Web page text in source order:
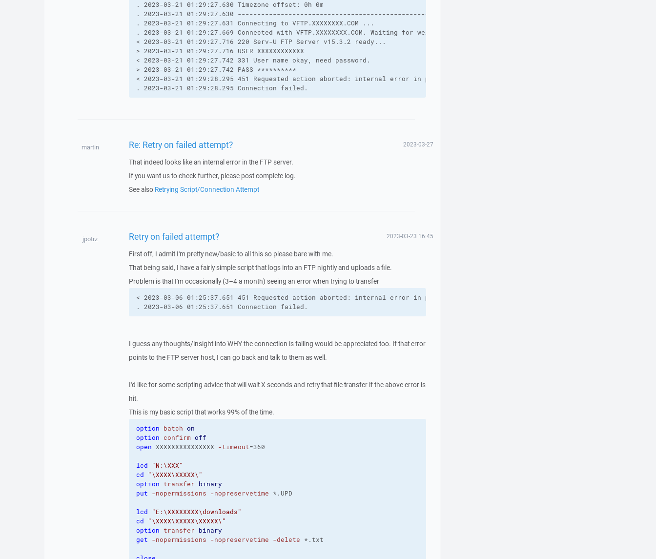
. 2023-03-21 01:29:27.630 Timezone offset: 0h 0m
. 2023-03-21 01:29:27.630 --------------------------------------------------------------------------
. 2023-03-21 01:29:27.631 Connecting to VFTP.XXXXXXXX.COM ...
. 2023-03-21 01:29:27.669 Connected with VFTP.XXXXXXXX.COM. Waiting for welcome message...
< 2023-03-21 01:29:27.716 220 Serv-U FTP Server v15.3.2 ready...
> 2023-03-21 01:29:27.716 USER XXXXXXXXXXXX
< 2023-03-21 01:29:27.742 331 User name okay, need password.
> 2023-03-21 01:29:27.742 PASS **********
< 2023-03-21 01:29:28.295 451 Requested action aborted: internal error in processing.
. 2023-03-21 01:29:28.295 Connection failed.
martin Re: Retry on failed attempt? 2023-03-27
That indeed looks like an internal error in the FTP server.
If you want us to check further, please post complete log.
See also Retrying Script/Connection Attempt
jpotrz Retry on failed attempt? 2023-03-23 16:45
First off, I admit I'm pretty new/basic to all this so please bare with me.
That being said, I have a fairly simple script that logs into an FTP nightly and uploads a file.
Problem is that I'm occasionally (3–4 a month) seeing an error when trying to transfer
< 2023-03-06 01:25:37.651 451 Requested action aborted: internal error in processing.
. 2023-03-06 01:25:37.651 Connection failed.
I guess any thoughts/insight into WHY the connection is failing would be appreciated too. If that error
points to the FTP server host, I can go back and talk to them as well.
I'd like for some scripting advice that will wait X seconds and retry that file transfer if the above error is
hit.
This is my basic script that works 99% of the time.
option batch on
option confirm off
open XXXXXXXXXXXXXXX -timeout=360
lcd
"N:\XXX"
cd
"\XXXX\XXXXX\"
option transfer binary
put -nopermissions -nopreservetime *.UPD
lcd
"E:\XXXXXXXX\downloads"
cd
"\XXXX\XXXXX\XXXXX\"
option transfer binary
get -nopermissions -nopreservetime -delete *.txt